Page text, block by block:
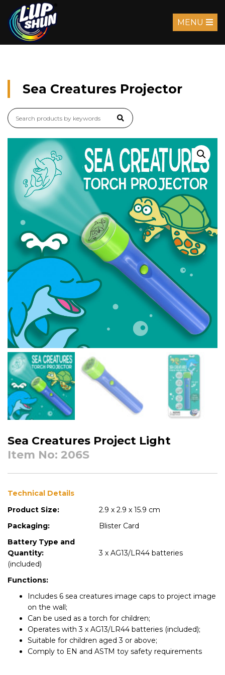
MENU
Sea Creatures Projector
Sea Creatures Project Light
Item No: 206S
Technical Details
Product Size:
2.9 x 2.9 x 15.9 cm
Packaging:
Blister Card
Battery Type and
Quantity:
3 x AG13/LR44 batteries
(included)
Functions:
Includes 6 sea creatures image caps to project image
on the wall;
Can be used as a torch for children;
Operates with 3 x AG13/LR44 batteries (included);
Suitable for children aged 3 or above;
Comply to EN and ASTM toy safety requirements